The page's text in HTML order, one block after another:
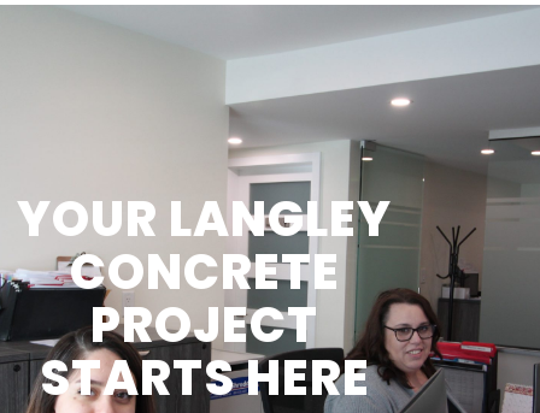
YOUR LANGLEY
CONCRETE
PROJECT
STARTS HERE